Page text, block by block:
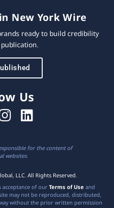
New York Wire
ready to build credibility
Us
for the content of
websites.
LLC. All Rights Reserved.
acceptance of our Terms of Use and
may not be reproduced, distributed,
without the prior written permission